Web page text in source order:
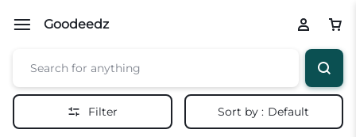
Goodeedz
Filter Sort by : Default